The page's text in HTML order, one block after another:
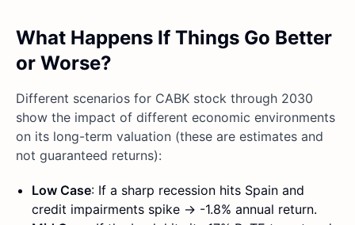
What Happens If Things Go Better
or Worse?
Different scenarios for CABK stock through 2030
show the impact of different economic environments
on its long-term valuation (these are estimates and
not guaranteed returns):
Low Case: If a sharp recession hits Spain and
credit impairments spike → -1.8% annual return.